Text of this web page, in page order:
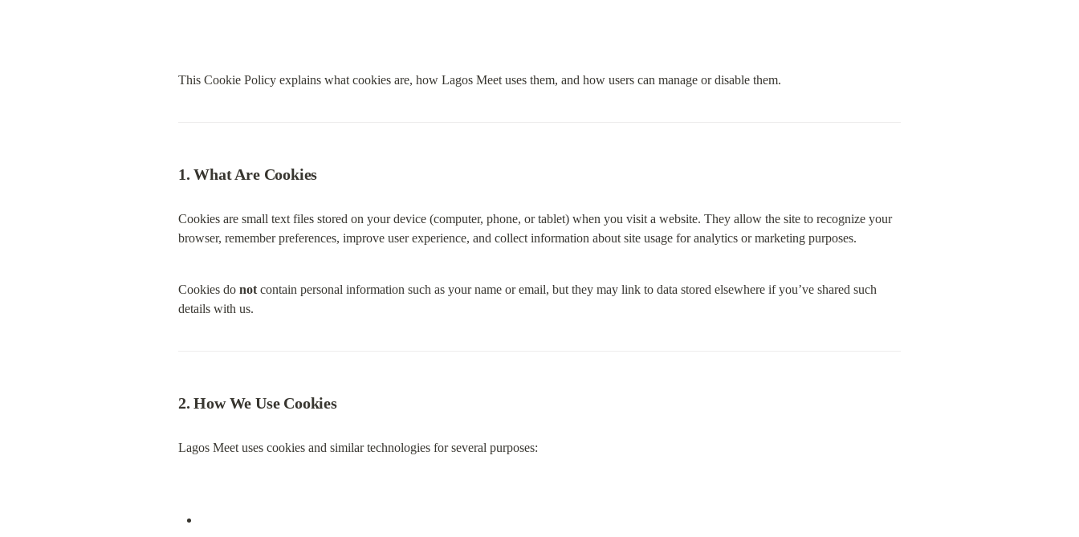
This Cookie Policy explains what cookies are, how Lagos Meet uses them, and how users can manage or disable them.
1. What Are Cookies
Cookies are small text files stored on your device (computer, phone, or tablet) when you visit a website. They allow the site to recognize your
browser, remember preferences, improve user experience, and collect information about site usage for analytics or marketing purposes.
Cookies do not contain personal information such as your name or email, but they may link to data stored elsewhere if you’ve shared such
details with us.
2. How We Use Cookies
Lagos Meet uses cookies and similar technologies for several purposes: